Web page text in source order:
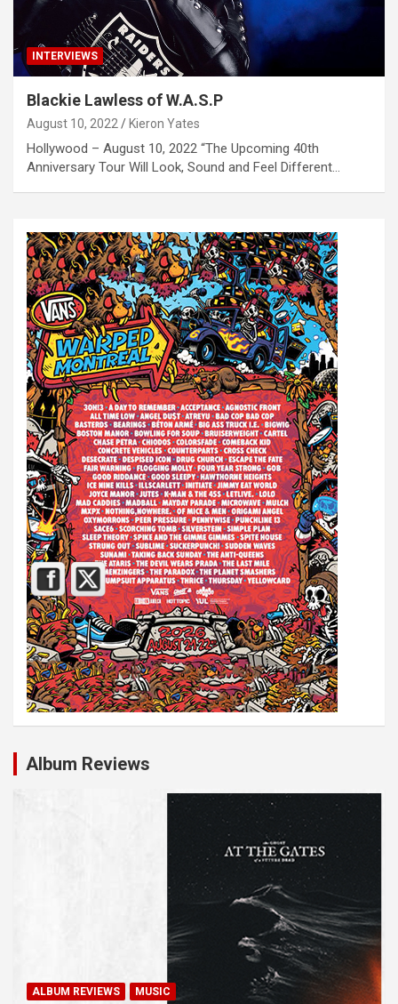
INTERVIEWS
Blackie Lawless of W.A.S.P
August 10, 2022 Kieron Yates
Hollywood – August 10, 2022 “The Upcoming 40th
Anniversary Tour Will Look, Sound and Feel Different…
Album Reviews
ALBUM REVIEWS MUSIC